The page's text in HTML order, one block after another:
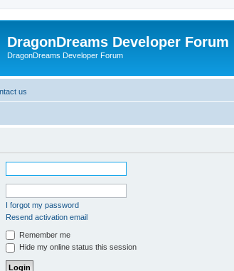
DragonDreams Developer Forum
DragonDreams Developer Forum
us
I forgot my password
Resend activation email
Remember me
Hide my online status this session